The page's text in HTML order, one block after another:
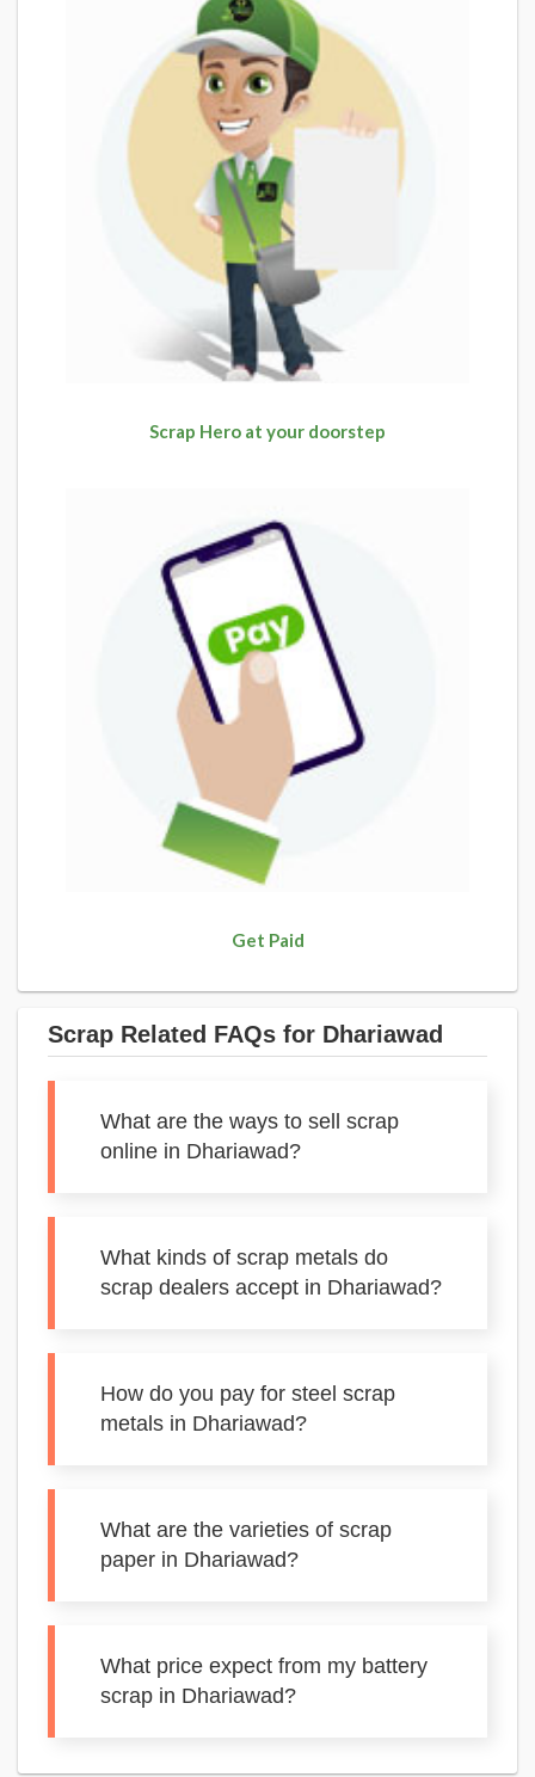
Scrap Hero at your doorstep
Get Paid
Scrap Related FAQs for Dhariawad
What are the ways to sell scrap
online in Dhariawad?
What kinds of scrap metals do
scrap dealers accept in Dhariawad?
How do you pay for steel scrap
metals in Dhariawad?
What are the varieties of scrap
paper in Dhariawad?
What price expect from my battery
scrap in Dhariawad?